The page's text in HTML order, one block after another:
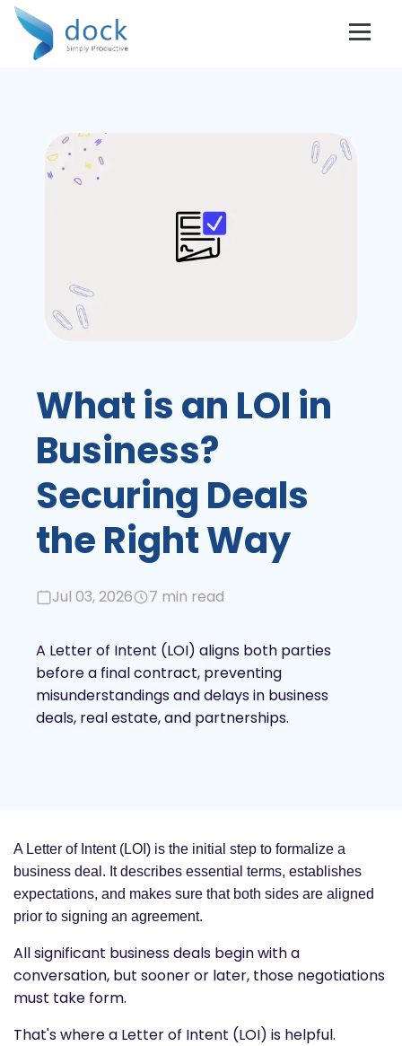
What is an LOI in
Business?
Securing Deals
the Right Way
Jul 03, 2026 7 min read
A Letter of Intent (LOI) aligns both parties
before a final contract, preventing
misunderstandings and delays in business
deals, real estate, and partnerships.
A Letter of Intent (LOI) is the initial step to formalize a
business deal. It describes essential terms, establishes
expectations, and makes sure that both sides are aligned
prior to signing an agreement.
All significant business deals begin with a
conversation, but sooner or later, those negotiations
must take form.
That's where a Letter of Intent (LOI) is helpful.